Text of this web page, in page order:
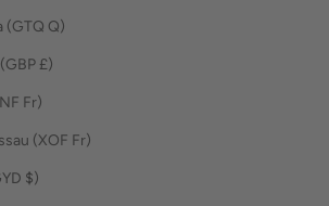
Guatemala (GTQ Q)
Guernsey (GBP £)
Guinea (GNF Fr)
Guinea-Bissau (XOF Fr)
Guyana (GYD $)